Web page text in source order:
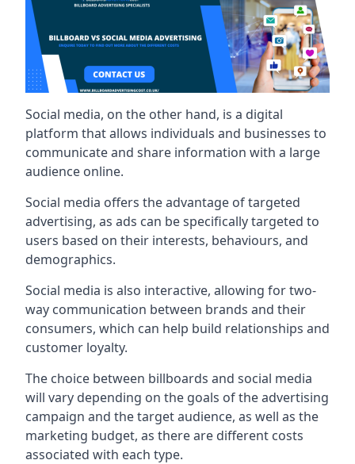
Social media, on the other hand, is a digital
platform that allows individuals and businesses to
communicate and share information with a large
audience online.
Social media offers the advantage of targeted
advertising, as ads can be specifically targeted to
users based on their interests, behaviours, and
demographics.
Social media is also interactive, allowing for two-
way communication between brands and their
consumers, which can help build relationships and
customer loyalty.
The choice between billboards and social media
will vary depending on the goals of the advertising
campaign and the target audience, as well as the
marketing budget, as there are different costs
associated with each type.